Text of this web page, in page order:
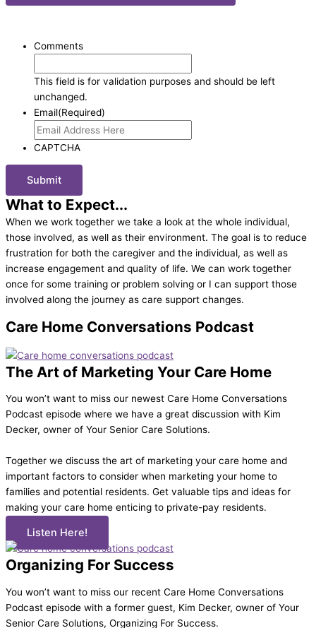
Comments
This field is for validation purposes and should be left
unchanged.
Email(Required)
CAPTCHA
What to Expect...
When we work together we take a look at the whole individual,
those involved, as well as their environment. The goal is to reduce
frustration for both the caregiver and the individual, as well as
increase engagement and quality of life. We can work together
once for some training or problem solving or I can support those
involved along the journey as care support changes.
Care Home Conversations Podcast
The Art of Marketing Your Care Home
You won’t want to miss our newest Care Home Conversations
Podcast episode where we have a great discussion with Kim
Decker, owner of Your Senior Care Solutions.
Together we discuss the art of marketing your care home and
important factors to consider when marketing your home to
families and potential residents. Get valuable tips and ideas for
making your care home enticing to private-pay residents.
Listen Here!
Organizing For Success
You won’t want to miss our recent Care Home Conversations
Podcast episode with a former guest, Kim Decker, owner of Your
Senior Care Solutions, Organizing For Success.